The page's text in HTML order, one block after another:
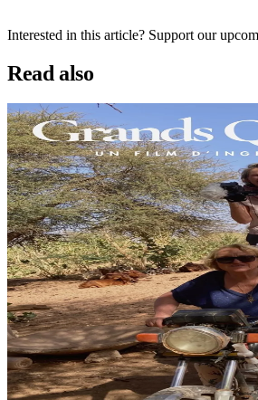
Interested in this article? Support our
Read also